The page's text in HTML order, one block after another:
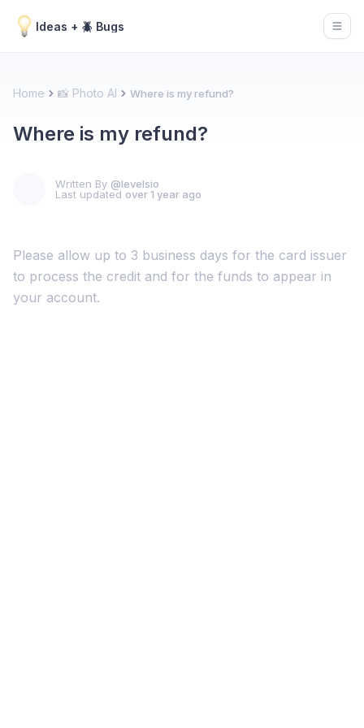
Ideas + 🪲 Bugs
Home 📸 Photo AI Where is my refund?
Where is my refund?
Written By @levelsio
Last updated over 1 year ago
Please allow up to 3 business days for the card issuer
to process the credit and for the funds to appear in
your account.